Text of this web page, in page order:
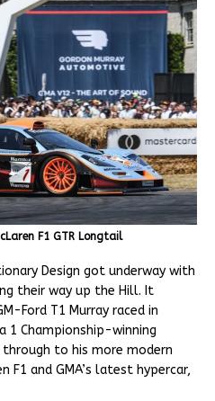
F1 GTR Longtail
Design got underway with
their way up the Hill. It
Ford T1 Murray raced in
1 Championship-winning
to his more modern
F1 and GMA’s latest hypercar,